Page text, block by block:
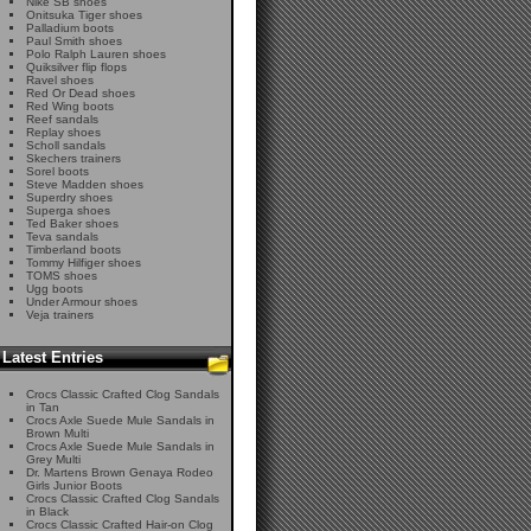
Onitsuka Tiger shoes
Palladium boots
Paul Smith shoes
Polo Ralph Lauren shoes
Quiksilver flip flops
Ravel shoes
Red Or Dead shoes
Red Wing boots
Reef sandals
Replay shoes
Scholl sandals
Skechers trainers
Sorel boots
Steve Madden shoes
Superdry shoes
Superga shoes
Ted Baker shoes
Teva sandals
Timberland boots
Tommy Hilfiger shoes
TOMS shoes
Ugg boots
Under Armour shoes
Veja trainers
Latest Entries
Crocs Classic Crafted Clog Sandals
in Tan
Crocs Axle Suede Mule Sandals in
Brown Multi
Crocs Axle Suede Mule Sandals in
Grey Multi
Dr. Martens Brown Genaya Rodeo
Girls Junior Boots
Crocs Classic Crafted Clog Sandals
in Black
Crocs Classic Crafted Hair-on Clog